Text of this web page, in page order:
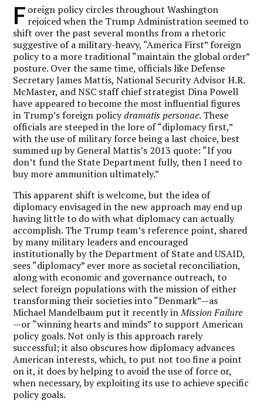
F oreign policy circles throughout Washington
rejoiced when the Trump Administration seemed to
shift over the past several months from a rhetoric
suggestive of a military-heavy, “America First” foreign
policy to a more traditional “maintain the global order”
posture. Over the same time, officials like Defense
Secretary James Mattis, National Security Advisor H.R.
McMaster, and NSC staff chief strategist Dina Powell
have appeared to become the most influential figures
in Trump’s foreign policydramatis personae. These
officials are steeped in the lore of “diplomacy first,”
with the use of military force being a last choice, best
summed up by General Mattis’s 2013 quote: “If you
don’t fund the State Department fully, then I need to
buy more ammunition ultimately.”
This apparent shift is welcome, but the idea of
diplomacy envisaged in the new approach may end up
having little to do with what diplomacy can actually
accomplish. The Trump team’s reference point, shared
by many military leaders and encouraged
institutionally by the Department of State and USAID,
sees “diplomacy” ever more as societal reconciliation,
along with economic and governance outreach, to
select foreign populations with the mission of either
transforming their societies into “Denmark”—as
Michael Mandelbaum put it recently inMission Failure
—or “winning hearts and minds” to support American
policy goals. Not only is this approach rarely
successful; it also obscures how diplomacy advances
American interests, which, to put not too fine a point
on it, it does by helping to avoid the use of force or,
when necessary, by exploiting its use to achieve specific
policy goals.